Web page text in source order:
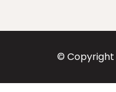
© Copyright